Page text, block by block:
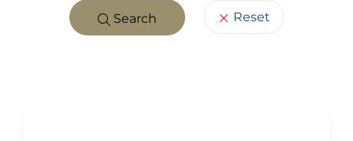
Search Reset